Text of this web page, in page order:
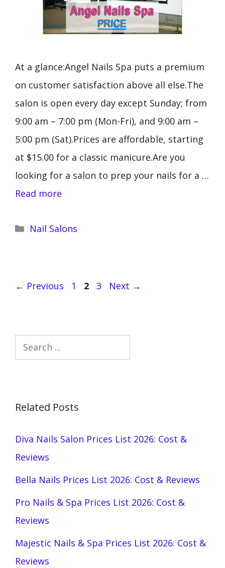
At a glance:Angel Nails Spa puts a premium
on customer satisfaction above all else.The
salon is open every day except Sunday; from
9:00 am – 7:00 pm (Mon-Fri), and 9:00 am –
5:00 pm (Sat).Prices are affordable, starting
at $15.00 for a classic manicure.Are you
looking for a salon to prep your nails for a …
Read more
Categories
Nail Salons
← Previous Page
1 Page
2 Page
3 Next →
Search
Related Posts
Diva Nails Salon Prices List 2026: Cost &
Reviews
Bella Nails Prices List 2026: Cost & Reviews
Pro Nails & Spa Prices List 2026: Cost &
Reviews
Majestic Nails & Spa Prices List 2026: Cost &
Reviews